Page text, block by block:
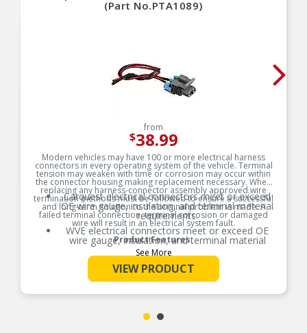
(Part No.PTA1089)
from
$38.99
Modern vehicles may have 100 or more electrical harness
connectors in every operating system of the vehicle. Terminal
tension may weaken with time or corrosion may occur within
the connector housing making replacement necessary. When
replacing any harness-connector assembly approved wire
termination methods must be followed to ensure a successful
and long-term solution to the original problem is made. A
failed terminal connection, terminal corrosion or damaged
wire will result in an electrical system fault.
Product Features:
Carquest electrical connectors meet or exceed
OE wire gauge, insulation, and terminal material
requirements.
WVE electrical connectors meet or exceed OE
wire gauge, insulation, and terminal material
requirements.
Product constructed to meet all design and
operating characteristics as intended by the
manufacturer.
Designed to meet or exceed OE specifications in
See More
VIEW PRODUCT